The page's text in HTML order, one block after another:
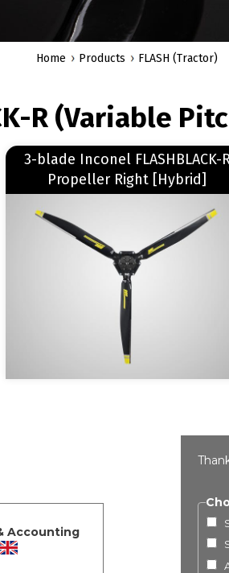
Home Products FLASH (Tractor)
R (Variable
3-blade Inconel FLASHBLACK-
Propeller Right [Hybrid]
Accounting